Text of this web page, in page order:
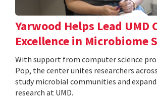
Yarwood Helps Lead UMD
Excellence in Microbiome
With support from computer science
Pop, the center unites researchers
study microbial communities and
research at UMD.